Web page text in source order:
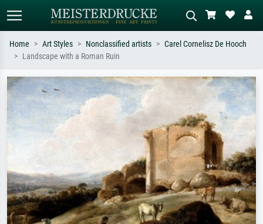
Search by artist, work title or style –
e.g. Monet, Starry Night,
Impressionism, Hokusai wave, nude.
Describe the scene – e.g. green
meadow, abstract with lots of red, dark
oil painting, standing nude next to a
tree.
Home Art Styles Nonclassified artists
Carel Cornelisz De Hooch
Landscape with a Roman Ruin